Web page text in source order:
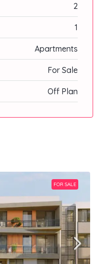
2
1
Apartments
For Sale
Off Plan
FOR SALE